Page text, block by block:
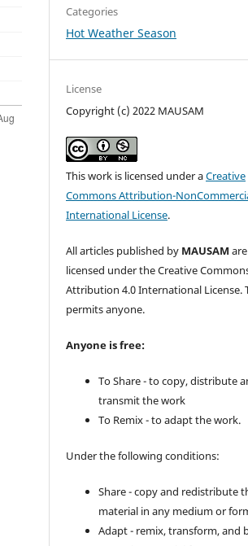
Categories
Hot Weather Season
License
Copyright (c) 2022 MAUSAM
This work is licensed under aCreative
Commons Attribution-
International License.
All articles published by MAUSAM are
licensed under the Creative
Attribution 4.0 International License.
permits anyone.
Anyone is free:
To Share - to copy, distribute
transmit the work
To Remix - to adapt the work.
Under the following conditions:
Share - copy and redistribute
material in any medium or
Adapt - remix, transform, and